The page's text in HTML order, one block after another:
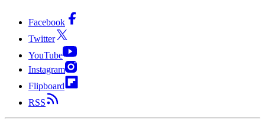
Facebook
Twitter
YouTube
Instagram
Flipboard
RSS